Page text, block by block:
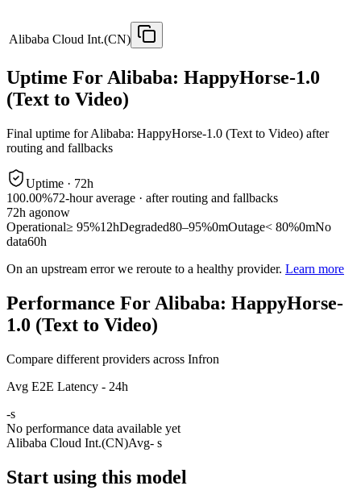
Alibaba Cloud Int.(CN)
Uptime For Alibaba: HappyHorse-1.0
(Text to Video)
Final uptime forAlibaba: HappyHorse-1.0 (Text to Video) after
routing and fallbacks
Uptime · 72h
100.00%72-hour average · after routing and fallbacks
72h agonow
Operational≥ 95%12hDegraded80–95%0mOutage< 80%0mNo
data60h
On an upstream error we reroute to a healthy provider. Learn more
Performance For Alibaba: HappyHorse-
1.0 (Text to Video)
Compare different providers across Infron
Avg E2E Latency - 24h
-s
No performance data available yet
Alibaba Cloud Int.(CN)Avg- s
Start using this model